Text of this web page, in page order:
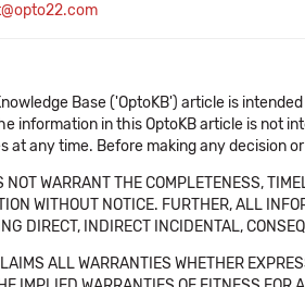
Base ('OptoKB') article is
information in this OptoKB article is not
at any time. Before making any decision
NOT WARRANT THE COMPLETENESS,
WITHOUT NOTICE. FURTHER, ALL
DIRECT, INDIRECT INCIDENTAL,
ALL WARRANTIES WHETHER